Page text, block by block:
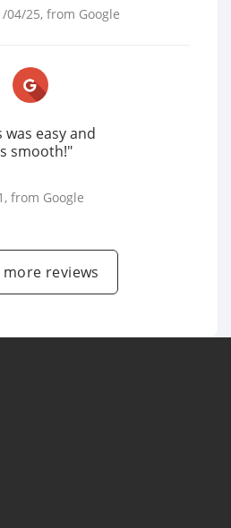
04/25, from Google
easy and
smooth!"
, from Google
more reviews